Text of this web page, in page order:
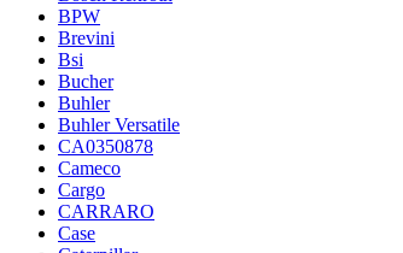
BPW
Brevini
Bsi
Bucher
Buhler
Buhler Versatile
CA0350878
Cameco
Cargo
CARRARO
Case